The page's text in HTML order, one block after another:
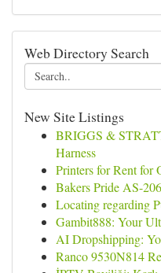
Web Directory Search
New Site Listings
BRIGGS &
Harness
Printers for Rent for
Bakers Pride AS-
Locating regarding
Gambit888: Your
AI Dropshipping:
Ranco 9530N814